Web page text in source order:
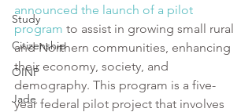
Study
Citizenship
OINP
Jade
announced the launch of a pilot
program to assist in growing small rural
and Northern communities, enhancing
their economy, society, and
demography. This program is a five-
year federal pilot project that involves